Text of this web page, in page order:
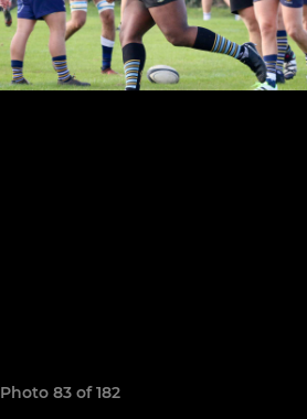
Photo 83 of 182